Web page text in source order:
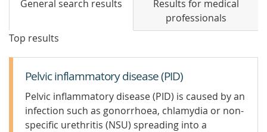
General search results
Results for medical
professionals
Top results
Pelvic inflammatory disease (PID)
Pelvic inflammatory disease (PID) is caused by an
infection such as gonorrhoea, chlamydia or non-
specific urethritis (NSU) spreading into a